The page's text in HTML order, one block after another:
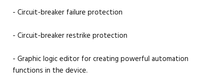
- Circuit-breaker failure protection
- Circuit-breaker restrike protection
- Graphic logic editor for creating powerful automation
functions in the device.